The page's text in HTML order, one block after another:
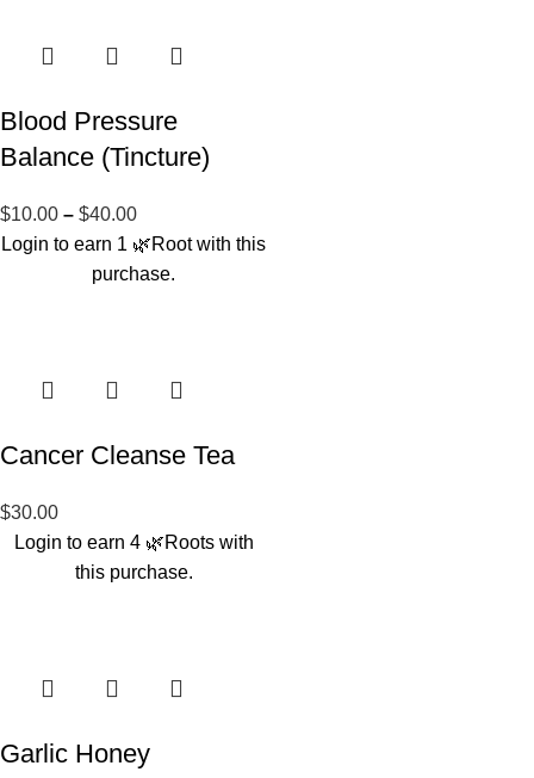
Blood Pressure
Balance (Tincture)
$10.00 – $40.00
Login to earn 1 🌿Rootwith this
purchase.
Cancer Cleanse Tea
$30.00
Login to earn 4 🌿Rootswith
this purchase.
Garlic Honey